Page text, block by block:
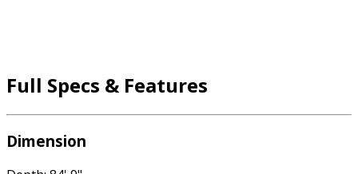
Full Specs & Features
Dimension